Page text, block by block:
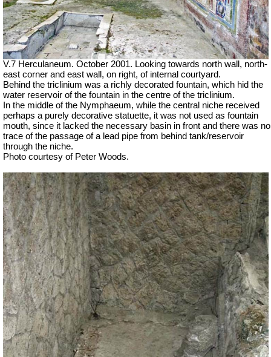
V.7 Herculaneum. October 2001. Looking towards north wall, north-
east corner and east wall, on right, of internal courtyard.
Behind the triclinium was a richly decorated fountain, which hid the
water reservoir of the fountain in the centre of the triclinium.
In the middle of the Nymphaeum, while the central niche received
perhaps a purely decorative statuette, it was not used as fountain
mouth, since it lacked the necessary basin in front and there was no
trace of the passage of a lead pipe from behind tank/reservoir
through the niche.
Photo courtesy of Peter Woods.